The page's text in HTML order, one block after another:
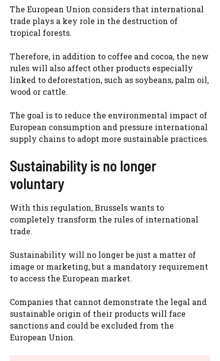
The European Union considers that international
trade plays a key role in the destruction of
tropical forests.
Therefore, in addition to coffee and cocoa, the new
rules will also affect other products especially
linked to deforestation, such as soybeans, palm oil,
wood or cattle.
The goal is to reduce the environmental impact of
European consumption and pressure international
supply chains to adopt more sustainable practices.
Sustainability is no longer
voluntary
With this regulation, Brussels wants to
completely transform the rules of international
trade.
Sustainability will no longer be just a matter of
image or marketing, but a mandatory requirement
to access the European market.
Companies that cannot demonstrate the legal and
sustainable origin of their products will face
sanctions and could be excluded from the
European Union.